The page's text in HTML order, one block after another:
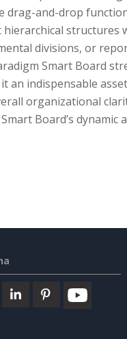
drag-and-drop
structures
divisions, or
Smart Board
an indispensable
organizational
Board’s dynamic